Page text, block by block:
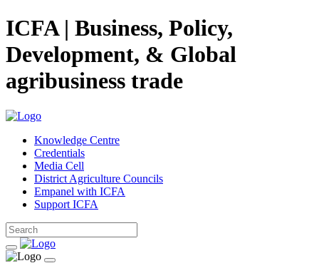
ICFA | Business, Policy,
Development, & Global
agribusiness trade
Knowledge Centre
Credentials
Media Cell
District Agriculture Councils
Empanel with ICFA
Support ICFA